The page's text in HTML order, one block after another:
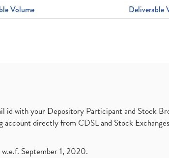
Volume Deliverable
id with your Depository Participant and Stock
directly from CDSL and Stock
September 1, 2020.